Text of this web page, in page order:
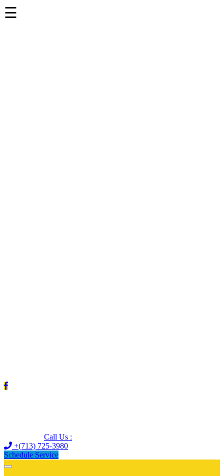
☰
Call Us :
+(713) 725-3980
Schedule Service